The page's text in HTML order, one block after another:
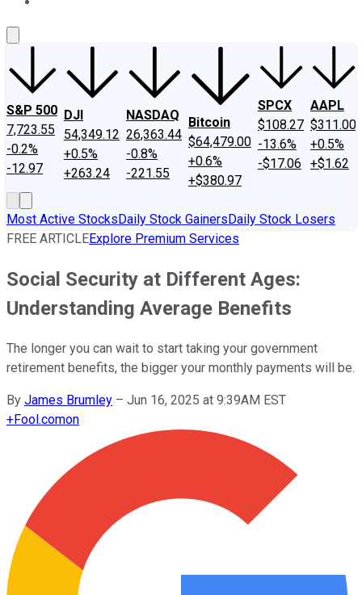
S&P 500
7,723.55
-0.2%
-12.97
DJI
54,349.12
+0.5%
+263.24
NASDAQ
26,363.44
-0.8%
-221.55
Bitcoin
$64,479.00
+0.6%
+$380.97
SPCX
$108.27
-13.6%
-$17.06
AAPL
$311.00
+0.5%
+$1.62
Most Active StocksDaily Stock GainersDaily Stock Losers
FREE ARTICLEExplore Premium Services
Social Security at Different Ages:
Understanding Average Benefits
The longer you can wait to start taking your government
retirement benefits, the bigger your monthly payments will be.
By James Brumley – Jun 16, 2025 at 9:39AM EST
+Fool.comon